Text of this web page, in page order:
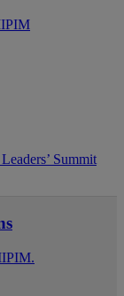
Summit